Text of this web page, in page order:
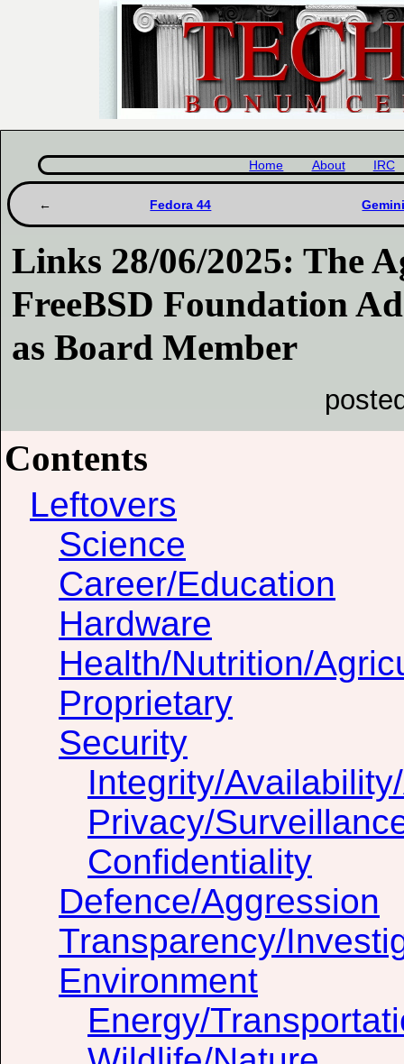
Home About IRC
Fedora 44
Links 28/06/2025: The
FreeBSD Foundation
as Board Member
Contents
Leftovers
Science
Career/Education
Hardware
Health/Nutrition/
Proprietary
Security
Integrity/
Privacy/
Confidentiality
Defence/Aggression
Transparency/
Environment
Energy/